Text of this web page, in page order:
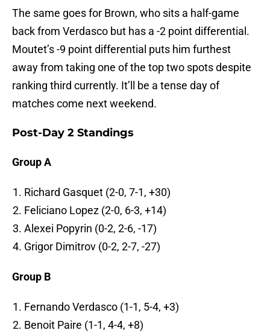
The same goes for Brown, who sits a half-game
back from Verdasco but has a -2 point differential.
Moutet’s -9 point differential puts him furthest
away from taking one of the top two spots despite
ranking third currently. It’ll be a tense day of
matches come next weekend.
Post-Day 2 Standings
Group A
Richard Gasquet (2-0, 7-1, +30)
Feliciano Lopez (2-0, 6-3, +14)
Alexei Popyrin (0-2, 2-6, -17)
Grigor Dimitrov (0-2, 2-7, -27)
Group B
Fernando Verdasco (1-1, 5-4, +3)
Benoit Paire (1-1, 4-4, +8)